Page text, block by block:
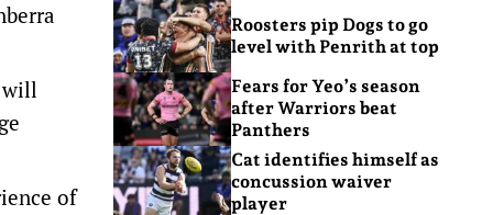
will
of
Roosters pip Dogs to go
level with Penrith at top
Fears for Yeo’s season
after Warriors beat
Panthers
Cat identifies himself as
concussion waiver
player